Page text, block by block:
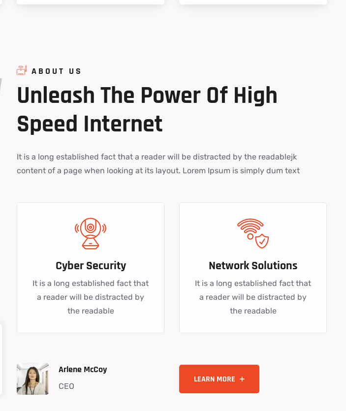
ABOUT US
Unleash The Power Of High
Speed Internet
It is a long established fact that a reader will be distracted by the readablejk
content of a page when looking at its layout. Lorem Ipsum is simply dum text
Cyber Security
It is a long established fact that
a reader will be distracted by
the readable
Network Solutions
It is a long established fact that
a reader will be distracted by
the readable
Arlene McCoy
CEO